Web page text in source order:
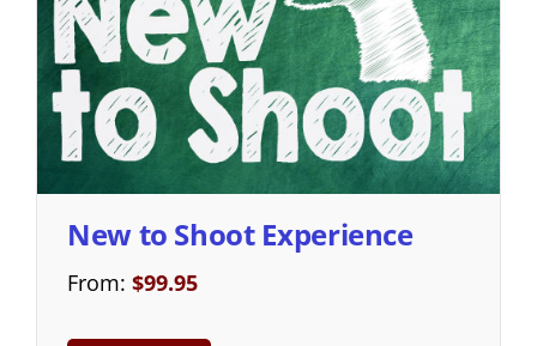
New to Shoot Experience
From: $99.95